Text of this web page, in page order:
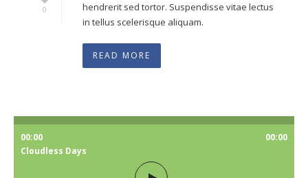
0
hendrerit sed tortor. Suspendisse vitae lectus
in tellus scelerisque aliquam.
READ MORE
00:00
00:00
Cloudless Days